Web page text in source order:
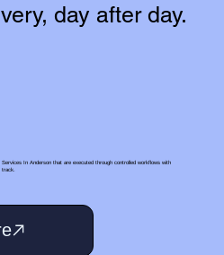
day after day.
In Anderson that are executed through controlled workflows with
track.